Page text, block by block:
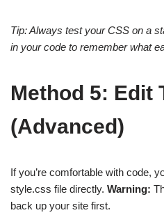
Tip: Always test your CSS on a
in your code to remember what
Method 5: Edit
(Advanced)
If you’re comfortable with code,
style.css file directly. Warning:
back up your site first.